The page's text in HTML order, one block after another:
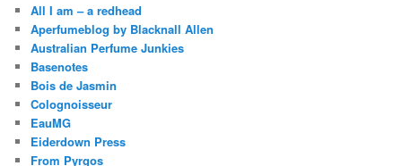
All I am – a redhead
Aperfumeblog by Blacknall Allen
Australian Perfume Junkies
Basenotes
Bois de Jasmin
Colognoisseur
EauMG
Eiderdown Press
From Pyrgos